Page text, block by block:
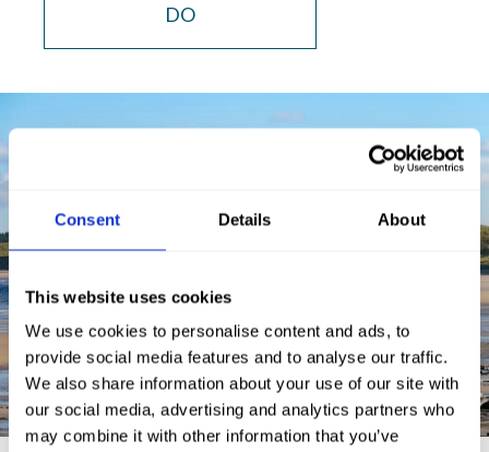
Consent Details About
This website uses cookies
We use cookies to personalise content and ads, to
provide social media features and to analyse our traffic.
We also share information about your use of our site with
our social media, advertising and analytics partners who
may combine it with other information that you’ve
DO